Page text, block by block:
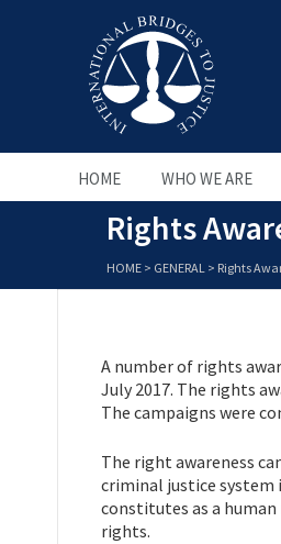
HOME WHO WE ARE
Rights
HOME > GENERAL > Rights
A number of rights
July 2017. The rights
The campaigns were
The right awareness
criminal justice system
constitutes as a
rights.